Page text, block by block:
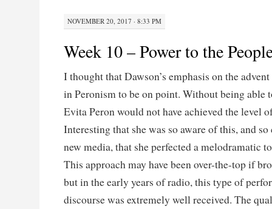
NOVEMBER 20, 2017 · 8:33 PM
Week 10 – Power to the
I thought that Dawson’s emphasis on the
in Peronism to be on point. Without being able
Evita Peron would not have achieved the level
Interesting that she was so aware of this, and
new media, that she perfected a melodramatic
This approach may have been over-the-top if
but in the early years of radio, this type of
discourse was extremely well received. The